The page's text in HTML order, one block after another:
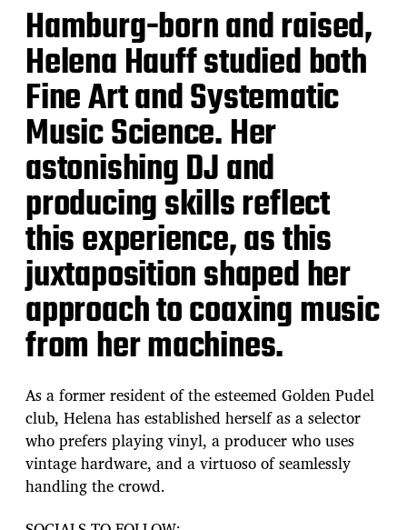
Hamburg-born and raised,
Helena Hauff studied both
Fine Art and Systematic
Music Science. Her
astonishing DJ and
producing skills reflect
this experience, as this
juxtaposition shaped her
approach to coaxing music
from her machines.
As a former resident of the esteemed Golden Pudel
club, Helena has established herself as a selector
who prefers playing vinyl, a producer who uses
vintage hardware, and a virtuoso of seamlessly
handling the crowd.